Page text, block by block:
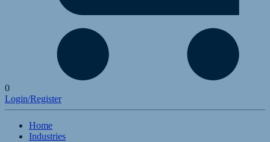
0
Login/Register
Home
Industries